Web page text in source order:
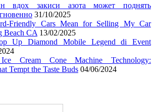
вдох закиси азота может поднять
31/10/2025
Friendly Cars Mean for Selling My Car
Beach CA 13/02/2025
Up Diamond Mobile Legend di Event
Cream Cone Machine Technology:
Tempt the Taste Buds 04/06/2024